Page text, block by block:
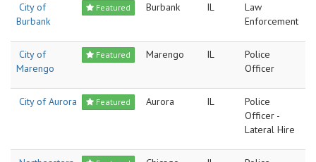
Featured
City of
Burbank
Burbank IL
Law
Enforcement
Featured
City of
Marengo
Marengo IL
Police
Officer
Featured
City of Aurora Aurora IL
Police
Officer -
Lateral Hire